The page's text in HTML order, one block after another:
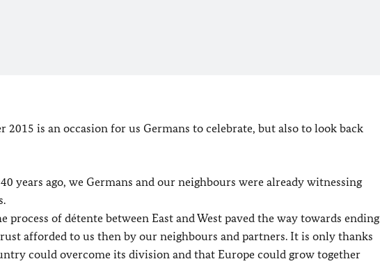
is an occasion for us Germans to celebrate, but also to look back
years ago, we Germans and our neighbours were already witnessing
process of détente between East and West paved the way towards ending
afforded to us then by our neighbours and partners. It is only thanks
could overcome its division and that Europe could grow together